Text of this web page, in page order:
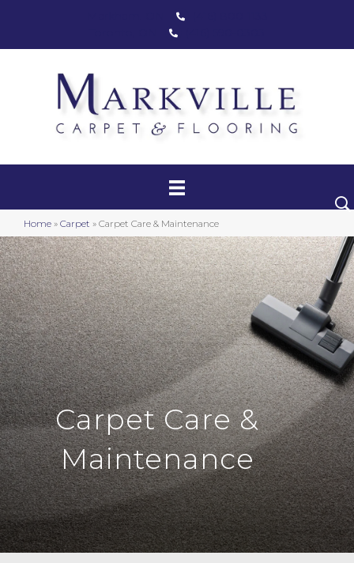
Home » Carpet » Carpet Care & Maintenance
Carpet
Luxury Vinyl
Hardwood
Laminate
Stair Runners
Area Rugs
Promotional Products
Carpet Care &
Maintenance